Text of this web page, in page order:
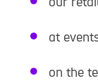
at
on the